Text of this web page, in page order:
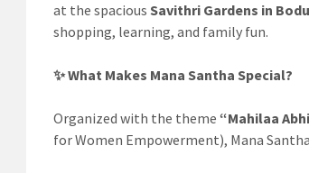
at the spaciousSavithri Gardens in
shopping, learning, and family fun.
✨ What Makes Mana Santha Special?
Organized with the theme “Mahilaa
for Women Empowerment), Mana